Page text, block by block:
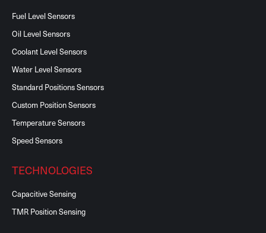
Fuel Level Sensors
Oil Level Sensors
Coolant Level Sensors
Water Level Sensors
Standard Positions Sensors
Custom Position Sensors
Temperature Sensors
Speed Sensors
TECHNOLOGIES
Capacitive Sensing
TMR Position Sensing